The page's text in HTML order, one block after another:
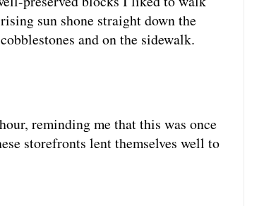
sun shone straight down the
and on the sidewalk.
reminding me that this was once
storefronts lent themselves well to